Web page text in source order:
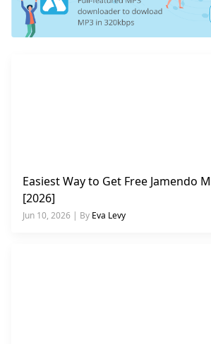
Easiest Way to Get Free Jamendo
[2026]
Jun 10, 2026 | By Eva Levy